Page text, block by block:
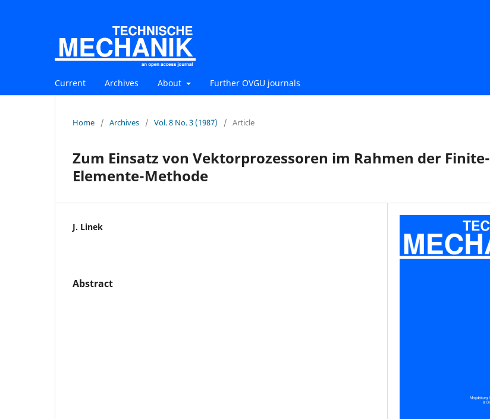
Current Archives About Further OVGU journals
Home / Archives / Vol. 8 No. 3 (1987) / Article
Zum Einsatz von Vektorprozessoren im Rahmen der Finite-
Elemente-Methode
J. Linek
Abstract